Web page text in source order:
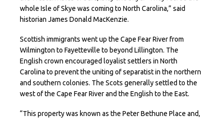
whole Isle of Skye was coming to North Carolina,” said
historian James Donald MacKenzie.
Scottish immigrants went up the Cape Fear River from
Wilmington to Fayetteville to beyond Lillington. The
English crown encouraged loyalist settlers in North
Carolina to prevent the uniting of separatist in the northern
and southern colonies. The Scots generally settled to the
west of the Cape Fear River and the English to the East.
“This property was known as the Peter Bethune Place and,